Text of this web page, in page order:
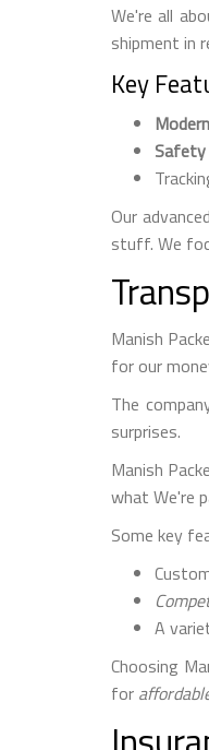
We're all
shipment in
Key
Our
stuff. We
Manish
for our
The
surprises.
Manish
what We're
Some key
A
Choosing
for